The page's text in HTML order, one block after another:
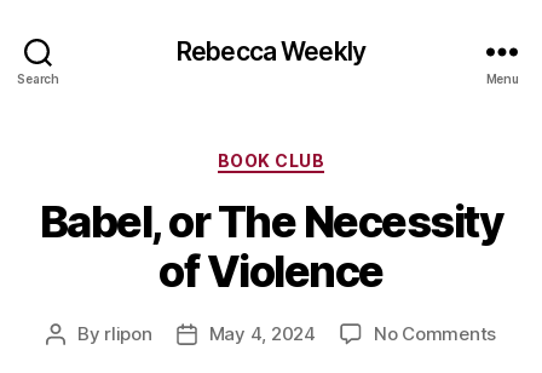
Search
Rebecca Weekly
Menu
Categories
BOOK CLUB
Babel, or The Necessity
of Violence
Post
By rlipon
PostMay 4, 2024 No Commentson